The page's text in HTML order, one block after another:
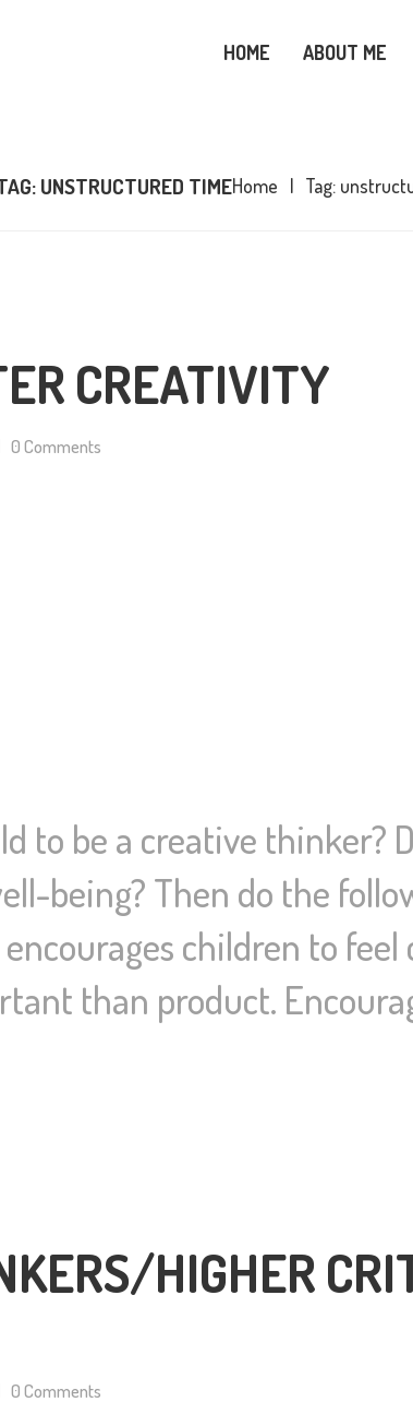
HOME ABOUT ME
UNSTRUCTURED TIMEHome Tag:
ME
CREATIVITY
0 Comments
to be a creative thinker?
being? Then do the
children to feel
than product.
HIGHER
0 Comments